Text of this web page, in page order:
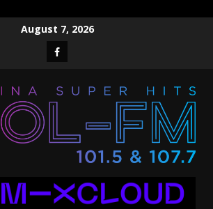
August 7, 2026
Facebook